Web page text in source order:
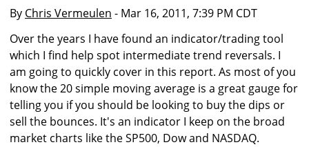
By Chris Vermeulen - Mar 16, 2011, 7:39 PM CDT
Over the years I have found an indicator/trading tool
which I find help spot intermediate trend reversals. I
am going to quickly cover in this report. As most of you
know the 20 simple moving average is a great gauge for
telling you if you should be looking to buy the dips or
sell the bounces. It's an indicator I keep on the broad
market charts like the SP500, Dow and NASDAQ.